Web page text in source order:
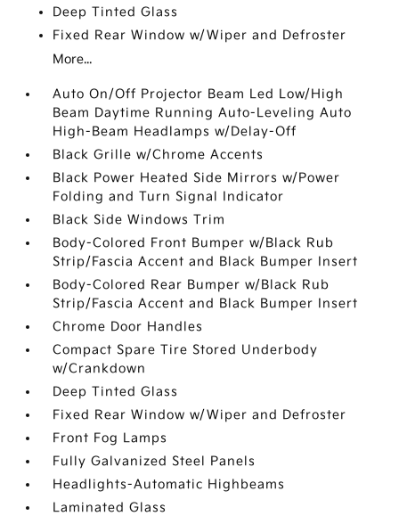
Deep Tinted Glass
Fixed Rear Window w/Wiper and Defroster
More...
Auto On/Off Projector Beam Led Low/High
Beam Daytime Running Auto-Leveling Auto
High-Beam Headlamps w/Delay-Off
Black Grille w/Chrome Accents
Black Power Heated Side Mirrors w/Power
Folding and Turn Signal Indicator
Black Side Windows Trim
Body-Colored Front Bumper w/Black Rub
Strip/Fascia Accent and Black Bumper Insert
Body-Colored Rear Bumper w/Black Rub
Strip/Fascia Accent and Black Bumper Insert
Chrome Door Handles
Compact Spare Tire Stored Underbody
w/Crankdown
Deep Tinted Glass
Fixed Rear Window w/Wiper and Defroster
Front Fog Lamps
Fully Galvanized Steel Panels
Headlights-Automatic Highbeams
Laminated Glass